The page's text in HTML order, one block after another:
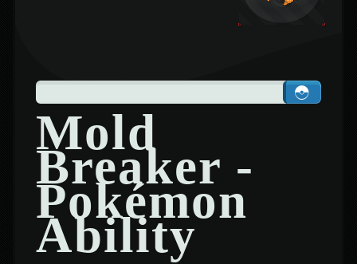
Mold
Breaker -
Pokémon
Ability